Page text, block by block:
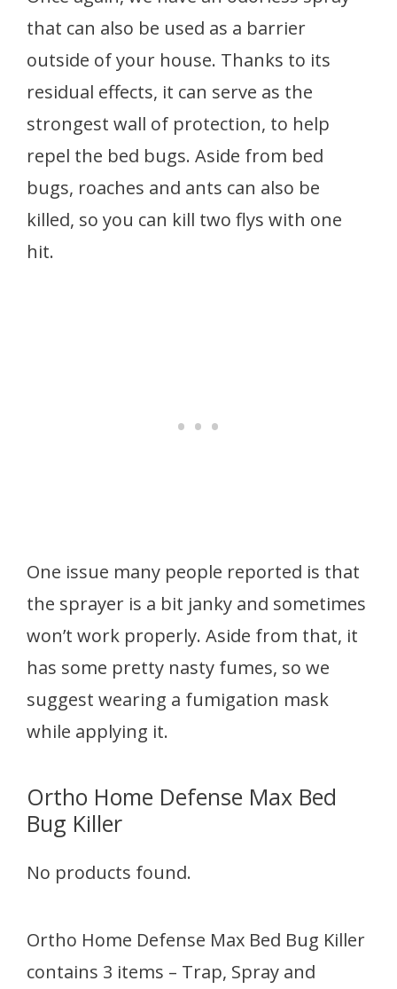
that can also be used as a barrier
outside of your house. Thanks to its
residual effects, it can serve as the
strongest wall of protection, to help
repel the bed bugs. Aside from bed
bugs, roaches and ants can also be
killed, so you can kill two flys with one
hit.
One issue many people reported is that
the sprayer is a bit janky and sometimes
won’t work properly. Aside from that, it
has some pretty nasty fumes, so we
suggest wearing a fumigation mask
while applying it.
Ortho Home Defense Max Bed
Bug Killer
No products found.
Ortho Home Defense Max Bed Bug Killer
contains 3 items – Trap, Spray and